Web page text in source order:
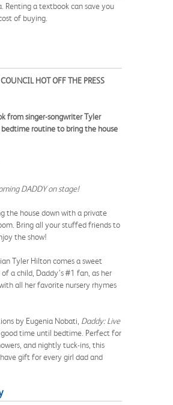
Renting a textbook can save you
of buying.
HOT OFF THE PRESS
from singer-songwriter Tyler
routine to bring the house
DADDY on stage!
the house down with a private
Bring all your stuffed friends to
the show!
Tyler Hilton comes a sweet
a child, Daddy’s #1 fan, as her
all her favorite nursery rhymes
by Eugenia Nobati, Daddy: Live
good time until bedtime. Perfect for
and nightly tuck-ins, this
gift for every girl dad and